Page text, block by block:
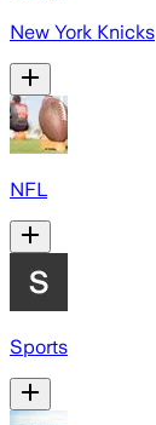
New York Knicks
NFL
Sports